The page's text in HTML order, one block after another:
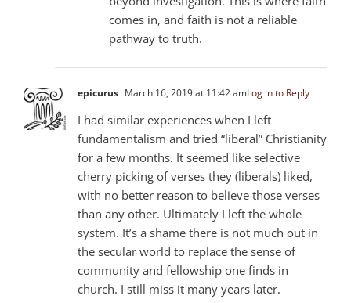
comes in, and faith is not a reliable
pathway to truth.
epicurus March 16, 2019 at 11:42 amLog in to Reply
I had similar experiences when I left
fundamentalism and tried “liberal” Christianity
for a few months. It seemed like selective
cherry picking of verses they (liberals) liked,
with no better reason to believe those verses
than any other. Ultimately I left the whole
system. It’s a shame there is not much out in
the secular world to replace the sense of
community and fellowship one finds in
church. I still miss it many years later.